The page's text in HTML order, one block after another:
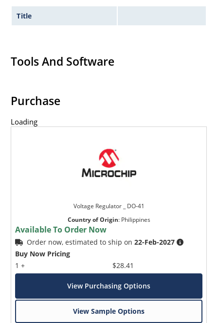
Title
Tools And Software
Purchase
Loading
Voltage Regulator _ DO-41
Country of Origin: Philippines
Available To Order Now
Order now, estimated to ship on22-Feb-2027
Buy Now Pricing
1 +
$28.41
View Purchasing Options
View Sample Options